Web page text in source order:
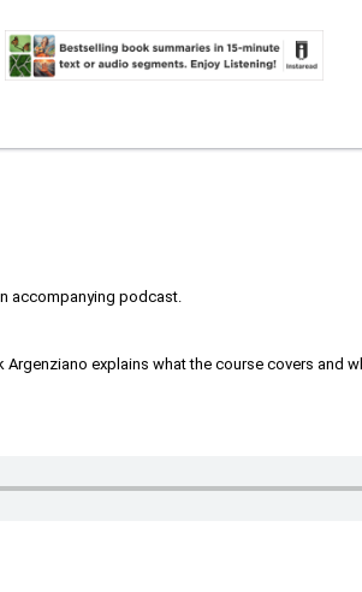
accompanying podcast.
explains what the course covers and